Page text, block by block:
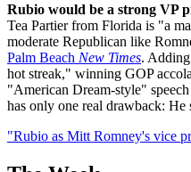
Rubio would be a strong VP
Tea Partier from Florida is "a
moderate Republican like
Palm Beach New Times.
hot streak," winning GOP
"American Dream-style"
has only one real drawback: He
"Rubio as Mitt Romney's vice